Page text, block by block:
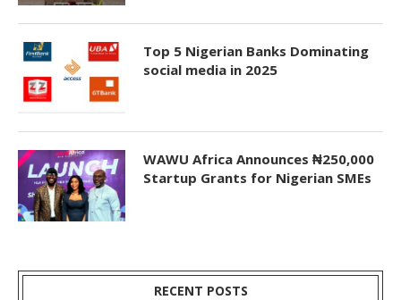
Top 5 Nigerian Banks Dominating
social media in 2025
WAWU Africa Announces ₦250,000
Startup Grants for Nigerian SMEs
RECENT POSTS